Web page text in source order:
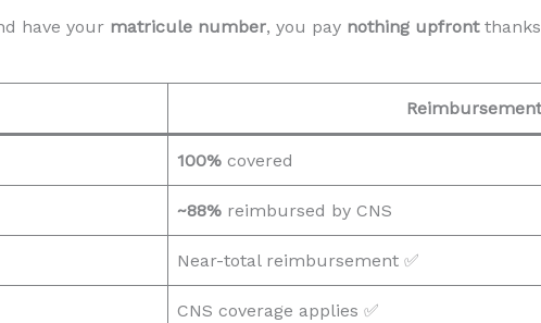
have your matricule number, you pay nothing upfront
Reimbursement
100%covered
~88%reimbursed by CNS
Near-total reimbursement ✅
CNS coverage applies ✅